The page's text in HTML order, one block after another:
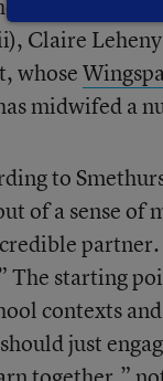
session with
Claire
whose
midwifed a
to
of a sense
starting
contexts
just